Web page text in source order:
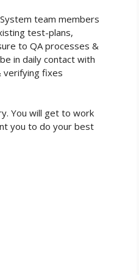
team members
test-plans,
to QA processes &
in daily contact with
verifying fixes
You will get to work
you to do your best